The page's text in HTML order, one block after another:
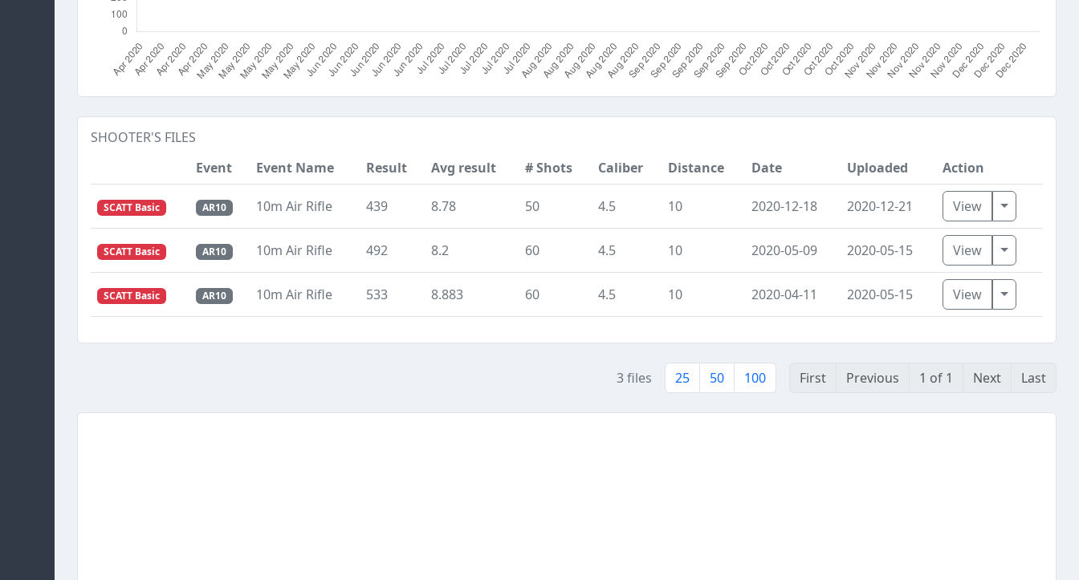
SHOOTER'S FILES
Event
Event Name Result Avg result # Shots Caliber Distance Date Uploaded Action
SCATT Basic AR10 10m Air Rifle 439 8.78 50 4.5 10 2020-12-18 2020-12-21 View Toggle
SCATT Basic AR10 10m Air Rifle 492 8.2 60 4.5 10 2020-05-09 2020-05-15 View Toggle
SCATT Basic AR10 10m Air Rifle 533 8.883 60 4.5 10 2020-04-11 2020-05-15 View Toggle
3 files 25 50 100 First Previous 1 of 1 Next Last